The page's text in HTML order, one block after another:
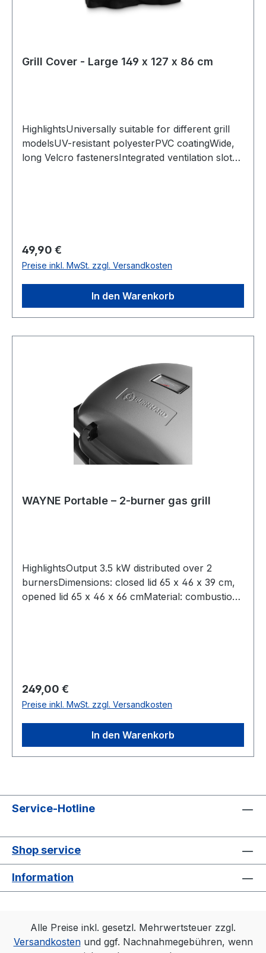
Grill Cover - Large 149 x 127 x 86 cm
HighlightsUniversally suitable for different grill
modelsUV-resistant polyesterPVC coatingWide,
long Velcro fastenersIntegrated ventilation slotsIf
Regulärer Preis:
49,90 €
Preise inkl. MwSt. zzgl. Versandkosten
In den Warenkorb
WAYNE Portable – 2-burner gas grill
HighlightsOutput 3.5 kW distributed over 2
burnersDimensions: closed lid 65 x 46 x 39 cm,
opened lid 65 x 46 x 66 cmMaterial: combustion
Regulärer Preis:
249,00 €
Preise inkl. MwSt. zzgl. Versandkosten
In den Warenkorb
Service-Hotline
Shop service
Information
Alle Preise inkl. gesetzl. Mehrwertsteuer zzgl.
Versandkostenund ggf. Nachnahmegebühren, wenn